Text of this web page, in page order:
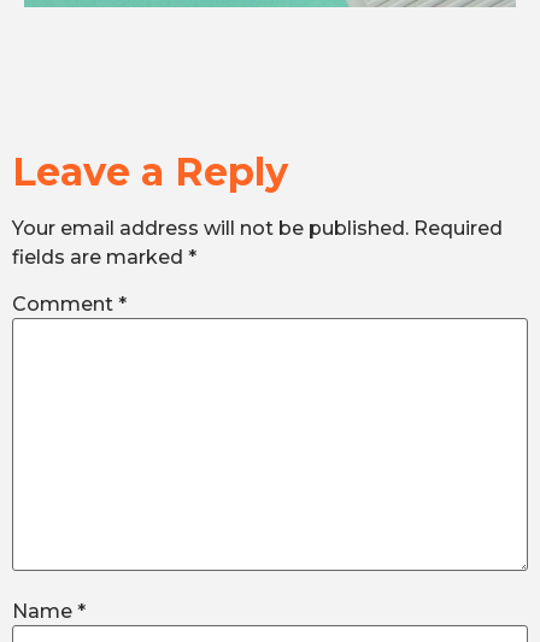
Leave a Reply
Your email address will not be published. Required
fields are marked *
Comment *
Name *